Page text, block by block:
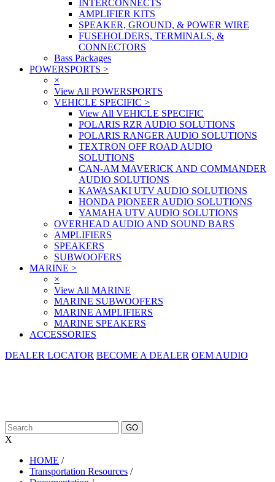
INTERCONNECTS
AMPLIFIER KITS
SPEAKER, GROUND, & POWER WIRE
FUSEHOLDERS, TERMINALS, &
CONNECTORS
Bass Packages
POWERSPORTS >
×
View All POWERSPORTS
VEHICLE SPECIFIC >
View All VEHICLE SPECIFIC
POLARIS RZR AUDIO SOLUTIONS
POLARIS RANGER AUDIO SOLUTIONS
TEXTRON OFF ROAD AUDIO
SOLUTIONS
CAN-AM MAVERICK AND COMMANDER
AUDIO SOLUTIONS
KAWASAKI UTV AUDIO SOLUTIONS
HONDA PIONEER AUDIO SOLUTIONS
YAMAHA UTV AUDIO SOLUTIONS
OVERHEAD AUDIO AND SOUND BARS
AMPLIFIERS
SPEAKERS
SUBWOOFERS
MARINE >
×
View All MARINE
MARINE SUBWOOFERS
MARINE AMPLIFIERS
MARINE SPEAKERS
ACCESSORIES
DEALER LOCATOR BECOME A DEALER OEM AUDIO
X
HOME /
Transportation Resources /